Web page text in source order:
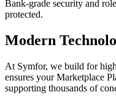
Bank-grade security and
protected.
Modern
At Symfor, we build for
ensures yourMarketplace
supporting thousands of